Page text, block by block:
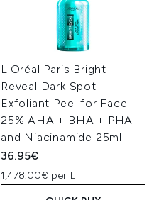
L'Oréal Paris Bright
Reveal Dark Spot
Exfoliant Peel for Face
25% AHA + BHA + PHA
and Niacinamide 25ml
36.95€
1,478.00€ per L